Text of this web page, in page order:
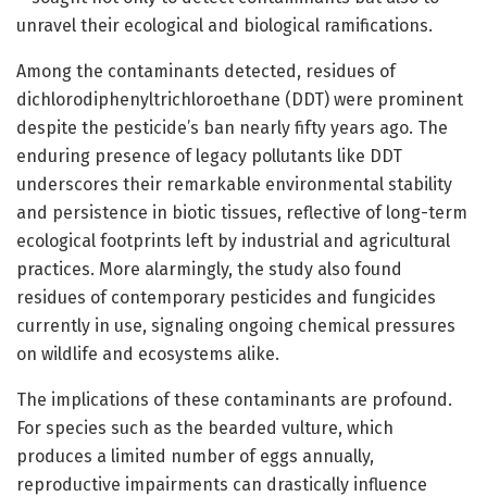
unravel their ecological and biological ramifications.
Among the contaminants detected, residues of
dichlorodiphenyltrichloroethane (DDT) were prominent
despite the pesticide’s ban nearly fifty years ago. The
enduring presence of legacy pollutants like DDT
underscores their remarkable environmental stability
and persistence in biotic tissues, reflective of long-term
ecological footprints left by industrial and agricultural
practices. More alarmingly, the study also found
residues of contemporary pesticides and fungicides
currently in use, signaling ongoing chemical pressures
on wildlife and ecosystems alike.
The implications of these contaminants are profound.
For species such as the bearded vulture, which
produces a limited number of eggs annually,
reproductive impairments can drastically influence